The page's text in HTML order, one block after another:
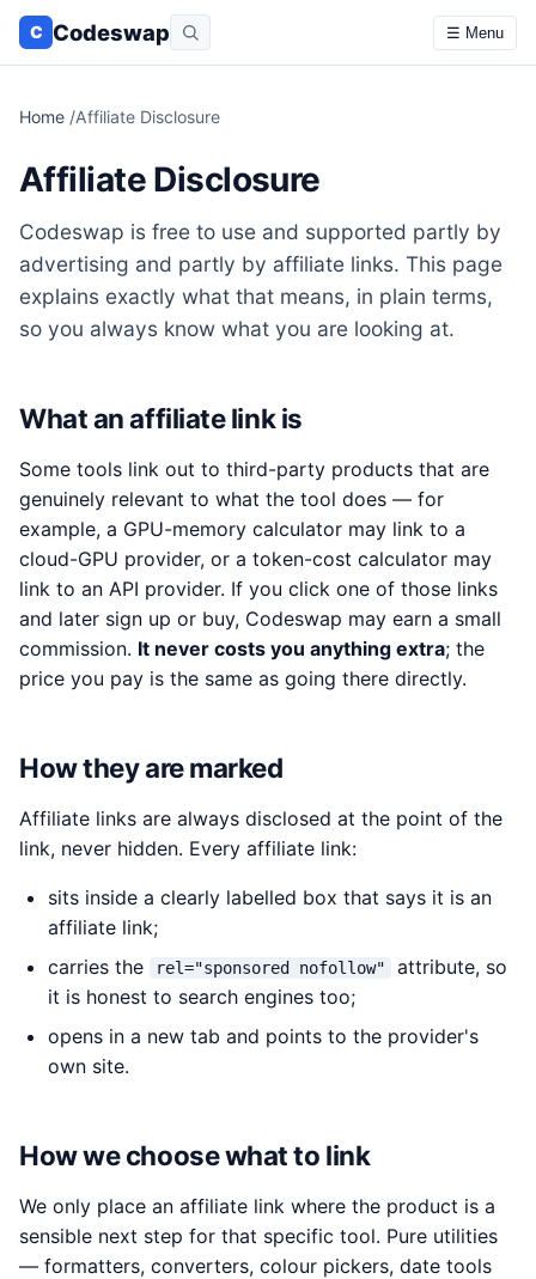
C Codeswap ☰ Menu
Home /Affiliate Disclosure
Affiliate Disclosure
Codeswap is free to use and supported partly by
advertising and partly by affiliate links. This page
explains exactly what that means, in plain terms,
so you always know what you are looking at.
What an affiliate link is
Some tools link out to third-party products that are
genuinely relevant to what the tool does — for
example, a GPU-memory calculator may link to a
cloud-GPU provider, or a token-cost calculator may
link to an API provider. If you click one of those links
and later sign up or buy, Codeswap may earn a small
commission. It never costs you anything extra; the
price you pay is the same as going there directly.
How they are marked
Affiliate links are always disclosed at the point of the
link, never hidden. Every affiliate link:
sits inside a clearly labelled box that says it is an
affiliate link;
carries the
rel="sponsored nofollow"
attribute, so
it is honest to search engines too;
opens in a new tab and points to the provider's
own site.
How we choose what to link
We only place an affiliate link where the product is a
sensible next step for that specific tool. Pure utilities
— formatters, converters, colour pickers, date tools